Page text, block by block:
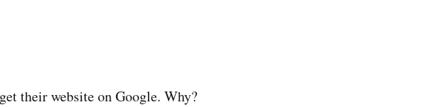
their website on Google. Why?